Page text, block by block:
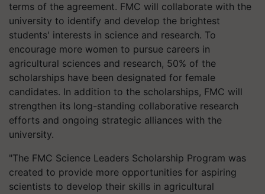
terms of the agreement. FMC will collaborate with the
university to identify and develop the brightest
students' interests in science and research. To
encourage more women to pursue careers in
agricultural sciences and research, 50% of the
scholarships have been designated for female
candidates. In addition to the scholarships, FMC will
strengthen its long-standing collaborative research
efforts and ongoing strategic alliances with the
university.
"The FMC Science Leaders Scholarship Program was
created to provide more opportunities for aspiring
scientists to develop their skills in agricultural